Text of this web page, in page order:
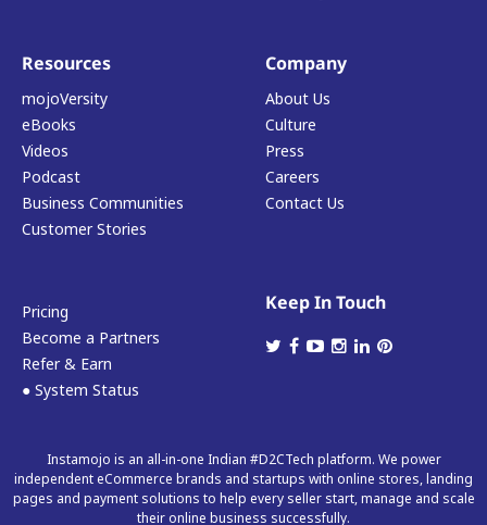
Resources
mojoVersity
eBooks
Videos
Podcast
Business Communities
Customer Stories
Company
About Us
Culture
Press
Careers
Contact Us
Pricing
Become a Partners
Refer & Earn
● System Status
Keep In Touch
Instamojo is an all-in-one Indian #D2CTech platform. We power
independent eCommerce brands and startups with online stores, landing
pages and payment solutions to help every seller start, manage and scale
their online business successfully.